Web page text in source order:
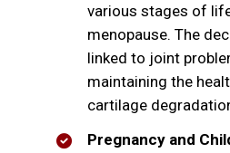
various stages of
menopause. The
linked to joint
maintaining the
cartilage
Pregnancy and